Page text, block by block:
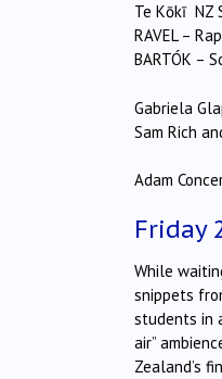
Te Kōkī NZ
RAVEL –
BARTÓK –
Gabriela
Sam Rich
Adam
Friday
While
snippets
students in
air”
Zealand’s